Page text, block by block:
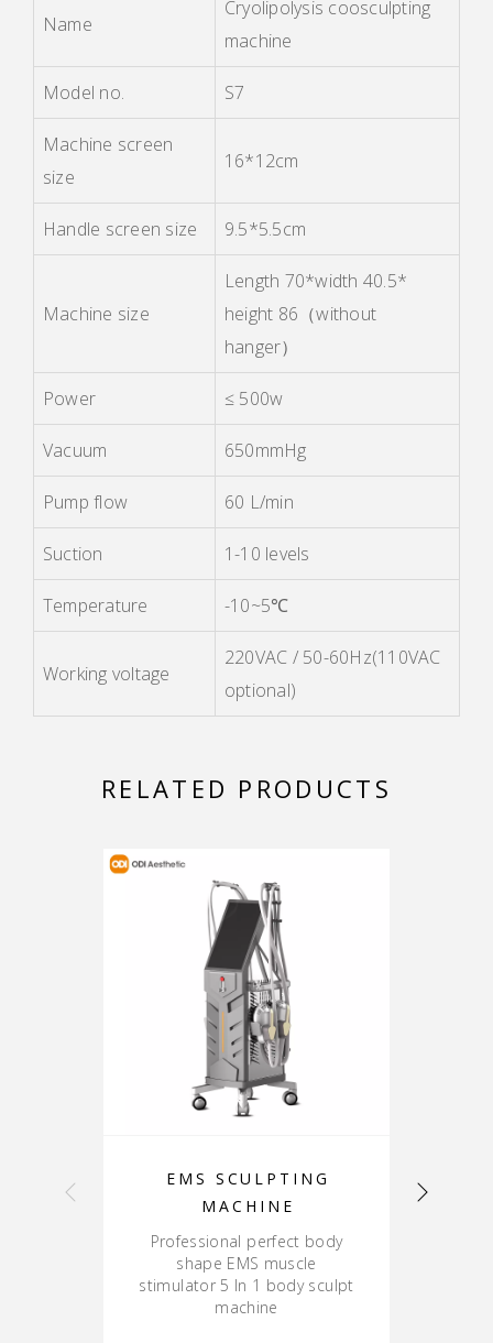
Name
Cryolipolysis coosculpting
machine
Model no. S7
Machine screen
size
16*12cm
Handle screen size 9.5*5.5cm
Machine size
Length 70*width 40.5*
height 86 （without
hanger）
Power ≤ 500w
Vacuum 650mmHg
Pump flow 60 L/min
Suction 1-10 levels
Temperature -10~5℃
Working voltage
220VAC / 50-60Hz(110VAC
optional)
RELATED PRODUCTS
EMS SCULPTING
MACHINE
Professional perfect body
shape EMS muscle
stimulator 5 In 1 body sculpt
machine